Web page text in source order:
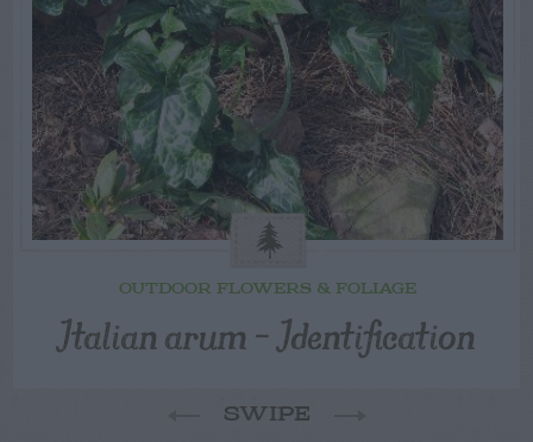
OUTDOOR FLOWERS & FOLIAGE
Italian arum – Identification
SWIPE